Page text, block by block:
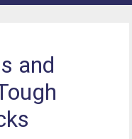
and